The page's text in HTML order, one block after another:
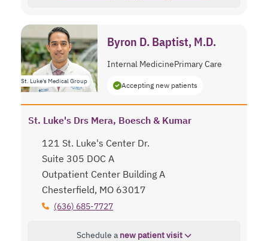
St. Luke's Medical Group
Byron D. Baptist, M.D.
Internal MedicinePrimary Care
Accepting new patients
St. Luke's Drs Mera, Boesch & Kumar
121 St. Luke's Center Dr.
Suite 305 DOC A
Outpatient Center Building A
Chesterfield, MO 63017
(636) 685-7727
Schedule a new patient visit